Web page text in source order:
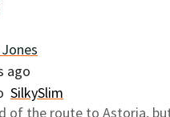
ago
SilkySlim
of the route to Astoria,